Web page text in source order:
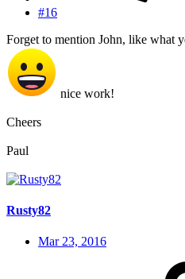
#16
Forget to mention John, like what
nice work!
Cheers
Paul
Rusty82
Mar 23, 2016